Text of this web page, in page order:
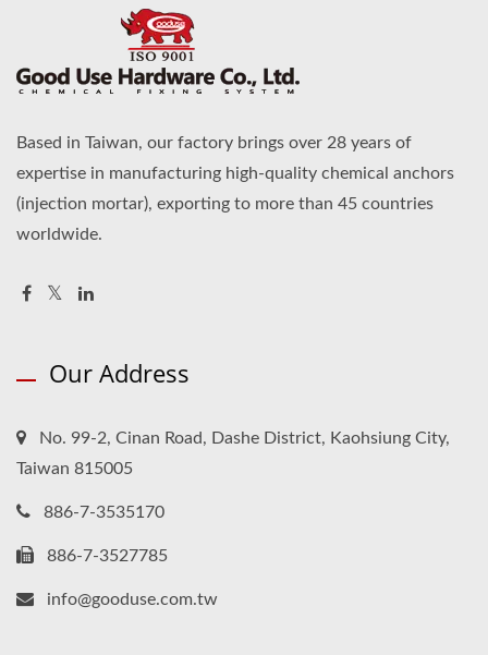
Based in Taiwan, our factory brings over 28 years of
expertise in manufacturing high-quality chemical anchors
(injection mortar), exporting to more than 45 countries
worldwide.
Our Address
No. 99-2, Cinan Road, Dashe District, Kaohsiung City,
Taiwan 815005
886-7-3535170
886-7-3527785
info@gooduse.com.tw